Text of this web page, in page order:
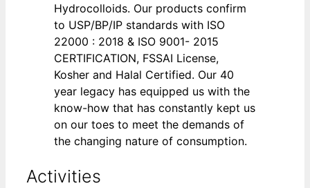
Hydrocolloids. Our products confirm
to USP/BP/IP standards with ISO
22000 : 2018 & ISO 9001- 2015
CERTIFICATION, FSSAI License,
Kosher and Halal Certified. Our 40
year legacy has equipped us with the
know-how that has constantly kept us
on our toes to meet the demands of
the changing nature of consumption.
Activities